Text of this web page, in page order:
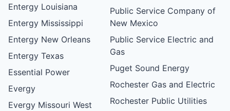
Entergy Louisiana
Entergy Mississippi
Entergy New Orleans
Entergy Texas
Essential Power
Evergy
Evergy Missouri West
Public Service Company of
New Mexico
Public Service Electric and
Gas
Puget Sound Energy
Rochester Gas and Electric
Rochester Public Utilities